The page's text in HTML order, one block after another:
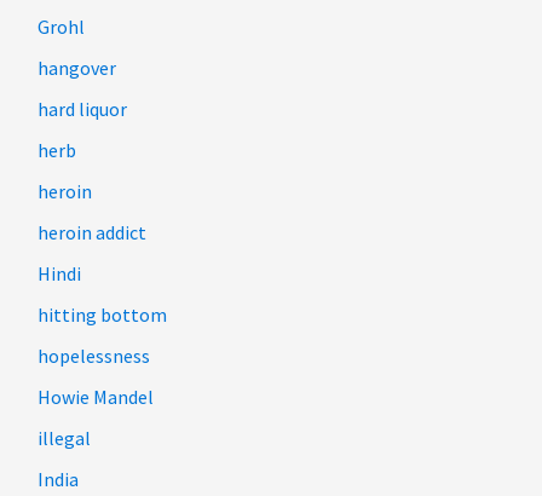
Grohl
hangover
hard liquor
herb
heroin
heroin addict
Hindi
hitting bottom
hopelessness
Howie Mandel
illegal
India